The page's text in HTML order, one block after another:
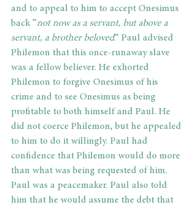
and to appeal to him to accept Onesimus
back “not now as a servant, but above a
servant, a brother beloved.” Paul advised
Philemon that this once-runaway slave
was a fellow believer. He exhorted
Philemon to forgive Onesimus of his
crime and to see Onesimus as being
profitable to both himself and Paul. He
did not coerce Philemon, but he appealed
to him to do it willingly. Paul had
confidence that Philemon would do more
than what was being requested of him.
Paul was a peacemaker. Paul also told
him that he would assume the debt that